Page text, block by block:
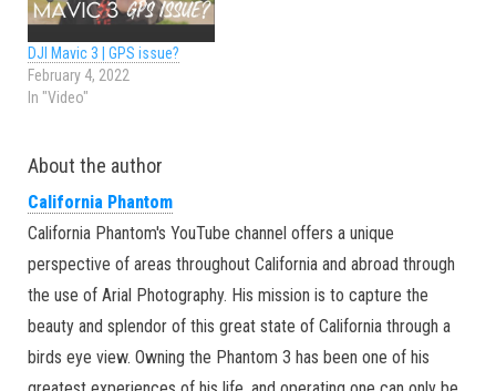
DJI Mavic 3 | GPS issue?
February 4, 2022
In "Video"
About the author
California Phantom
California Phantom's YouTube channel offers a unique
perspective of areas throughout California and abroad through
the use of Arial Photography. His mission is to capture the
beauty and splendor of this great state of California through a
birds eye view. Owning the Phantom 3 has been one of his